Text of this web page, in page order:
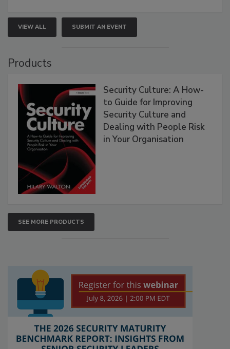
VIEW ALL SUBMIT AN EVENT
Products
Security Culture: A How-
to Guide for Improving
Security Culture and
Dealing with People Risk
in Your Organisation
SEE MORE PRODUCTS